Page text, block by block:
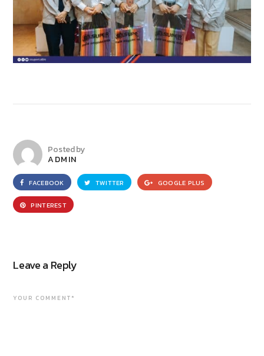
Posted by
ADMIN
FACEBOOK TWITTER GOOGLE PLUS
PINTEREST
Leave a Reply
YOUR COMMENT*